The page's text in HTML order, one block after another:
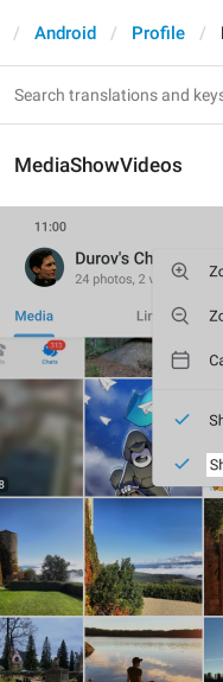
Android Profile
MediaShowVideos